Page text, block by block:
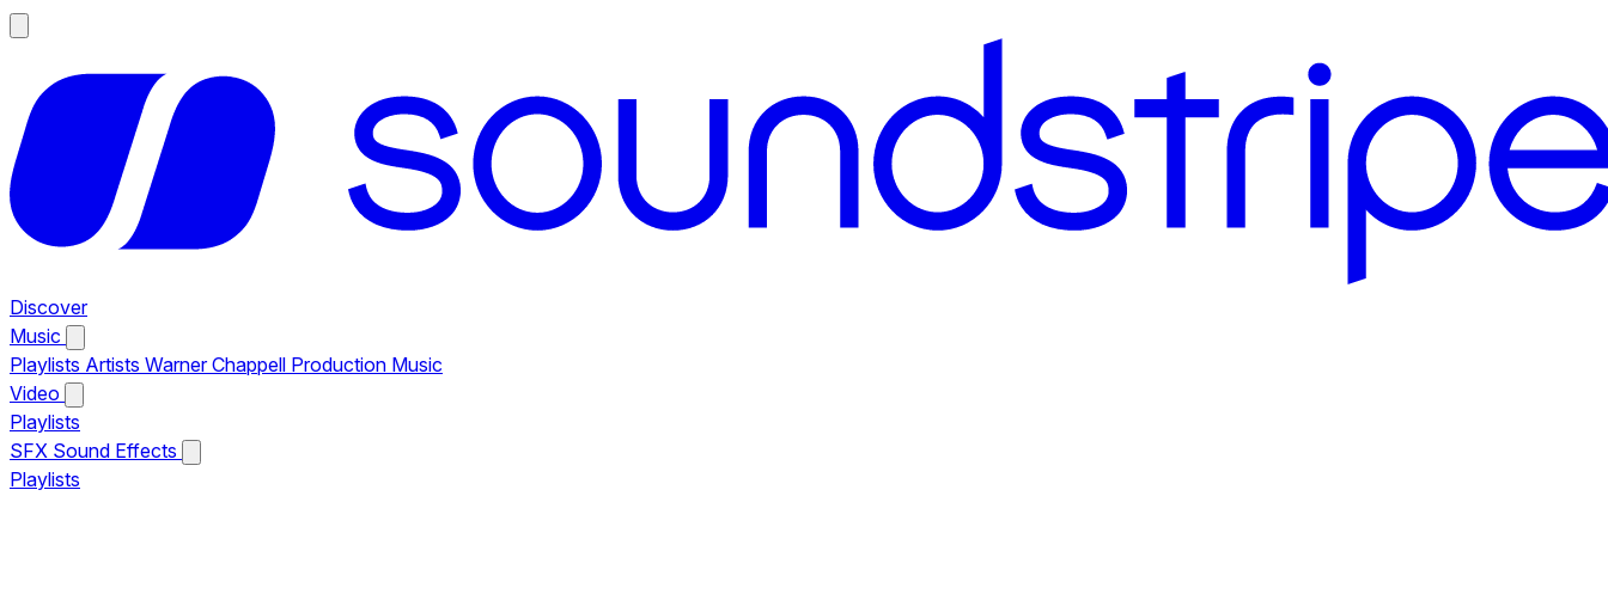
Discover
Music
Playlists Artists Warner Chappell Production Music
Video
Playlists
SFX Sound Effects
Playlists